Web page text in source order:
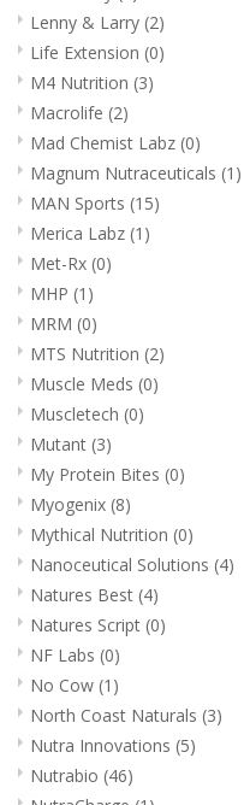
Lenny & Larry (2)
Life Extension (0)
M4 Nutrition (3)
Macrolife (2)
Mad Chemist Labz (0)
Magnum Nutraceuticals (1)
MAN Sports (15)
Merica Labz (1)
Met-Rx (0)
MHP (1)
MRM (0)
MTS Nutrition (2)
Muscle Meds (0)
Muscletech (0)
Mutant (3)
My Protein Bites (0)
Myogenix (8)
Mythical Nutrition (0)
Nanoceutical Solutions (4)
Natures Best (4)
Natures Script (0)
NF Labs (0)
No Cow (1)
North Coast Naturals (3)
Nutra Innovations (5)
Nutrabio (46)